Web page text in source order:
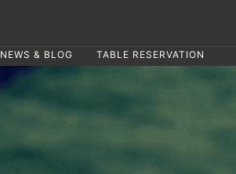
NEWS & BLOG TABLE RESERVATION